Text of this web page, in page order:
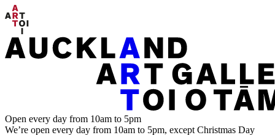
Open every day from 10am to 5pm
We’re open every day from 10am to 5pm, except Christmas Day